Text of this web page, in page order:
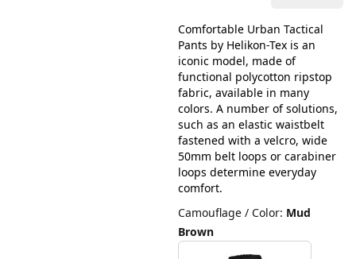
Comfortable Urban Tactical
Pants by Helikon-Tex is an
iconic model, made of
functional polycotton ripstop
fabric, available in many
colors. A number of solutions,
such as an elastic waistbelt
fastened with a velcro, wide
50mm belt loops or carabiner
loops determine everyday
comfort.
Camouflage / Color: Mud
Brown